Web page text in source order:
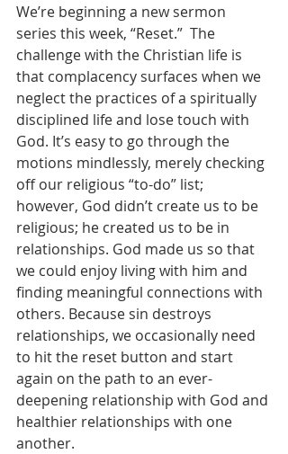
We’re beginning a new sermon
series this week, “Reset.”  The
challenge with the Christian life is
that complacency surfaces when we
neglect the practices of a spiritually
disciplined life and lose touch with
God. It’s easy to go through the
motions mindlessly, merely checking
off our religious “to-do” list;
however, God didn’t create us to be
religious; he created us to be in
relationships. God made us so that
we could enjoy living with him and
finding meaningful connections with
others. Because sin destroys
relationships, we occasionally need
to hit the reset button and start
again on the path to an ever-
deepening relationship with God and
healthier relationships with one
another.